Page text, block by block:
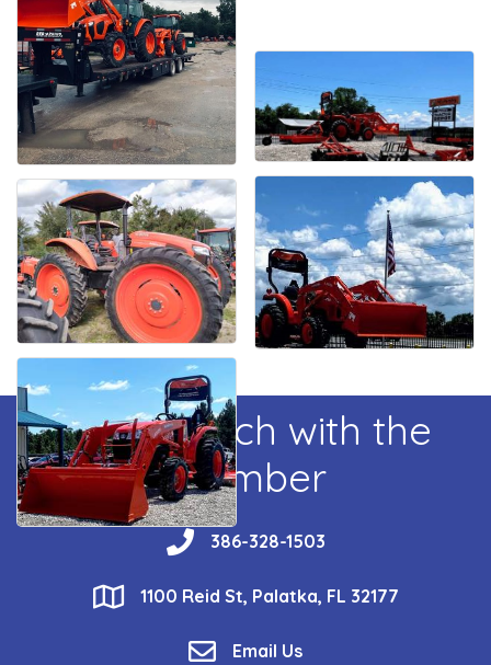
Get In Touch with the
Chamber
phone386-328-1503
location1100 Reid St, Palatka, FL 32177
email Email Us